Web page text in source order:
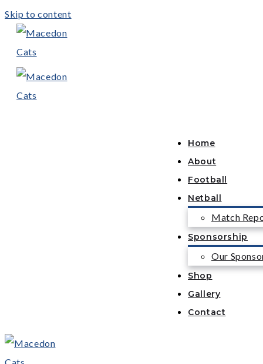
Skip to content
Home
About
Football
Netball
Match
Sponsorship
Our
Shop
Gallery
Contact